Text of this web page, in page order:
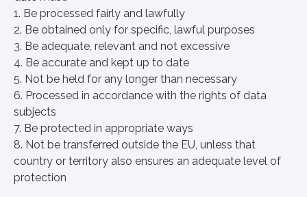
1. Be processed fairly and lawfully
2. Be obtained only for specific, lawful purposes
3. Be adequate, relevant and not excessive
4. Be accurate and kept up to date
5. Not be held for any longer than necessary
6. Processed in accordance with the rights of data
subjects
7. Be protected in appropriate ways
8. Not be transferred outside the EU, unless that
country or territory also ensures an adequate level of
protection